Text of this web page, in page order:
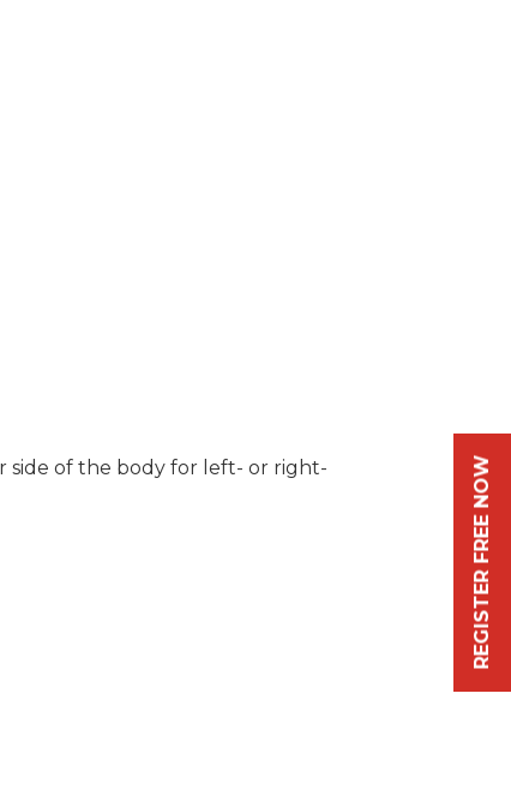
side of the body for left- or right-
REGISTER FREE NOW